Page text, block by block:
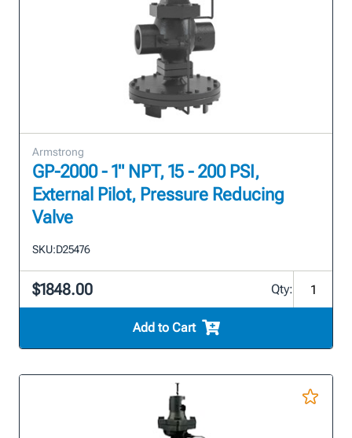
Armstrong
GP-2000 - 1" NPT, 15 - 200 PSI,
External Pilot, Pressure Reducing
Valve
SKU:D25476
$1848.00 Qty:
Add to Cart